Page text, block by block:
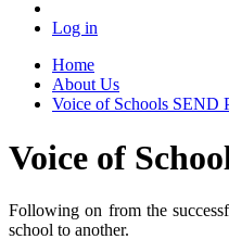
Log in
Home
About Us
Voice of Schools SEND
Voice of
Following on from the
school to another.